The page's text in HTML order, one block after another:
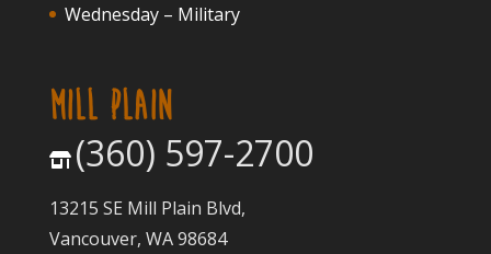
Wednesday – Military
MILL PLAIN
(360) 597-2700
13215 SE Mill Plain Blvd,
Vancouver, WA 98684